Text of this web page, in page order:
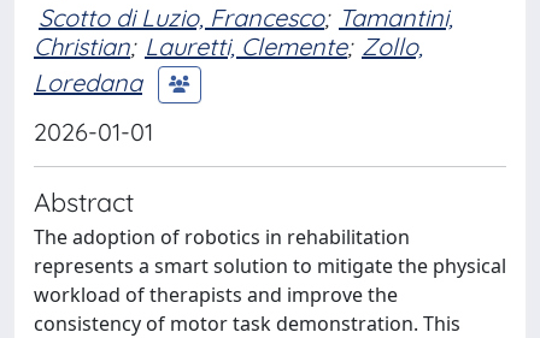
Scotto di Luzio, Francesco; Tamantini,
Christian; Lauretti, Clemente; Zollo,
Loredana
2026-01-01
Abstract
The adoption of robotics in rehabilitation
represents a smart solution to mitigate the physical
workload of therapists and improve the
consistency of motor task demonstration. This